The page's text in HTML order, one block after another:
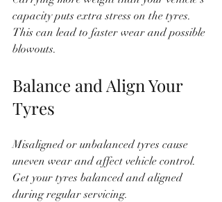
capacity puts extra stress on the tyres.
This can lead to faster wear and possible
blowouts.
Balance and Align Your
Tyres
Misaligned or unbalanced tyres cause
uneven wear and affect vehicle control.
Get your tyres balanced and aligned
during regular servicing.